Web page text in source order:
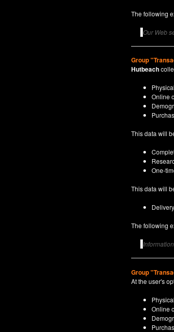
The following
Our Web
Group
Hutbeach
Online
This data will
One-
This data will
The following
Group
At the user's
Online